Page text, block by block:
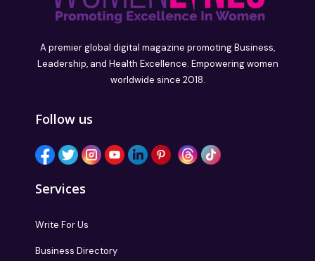
A premier global digital magazine promoting Business,
Leadership, and Health Excellence. Empowering women
worldwide since 2018.
Follow us
Services
Write For Us
Business Directory